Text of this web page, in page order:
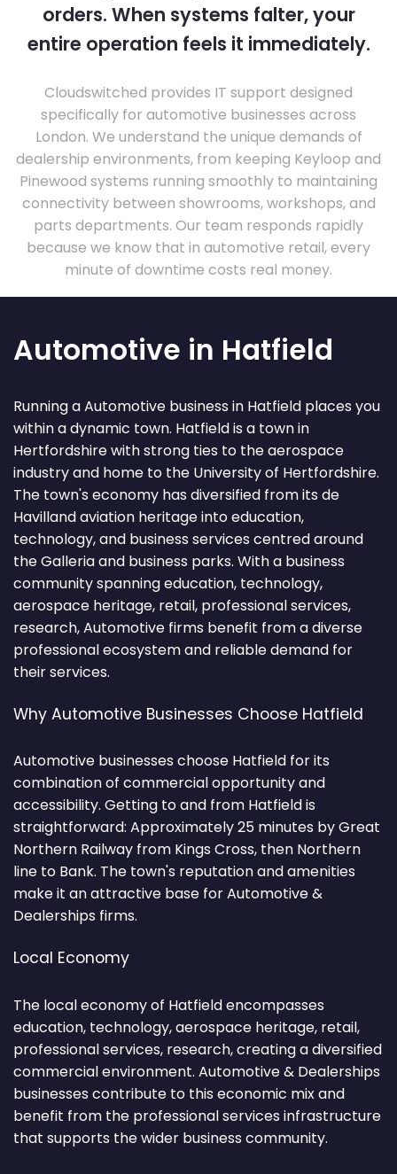
orders. When systems falter, your
entire operation feels it immediately.
Cloudswitched provides IT support designed
specifically for automotive businesses across
London. We understand the unique demands of
dealership environments, from keeping Keyloop and
Pinewood systems running smoothly to maintaining
connectivity between showrooms, workshops, and
parts departments. Our team responds rapidly
because we know that in automotive retail, every
minute of downtime costs real money.
Automotive in Hatfield
Running a Automotive business in Hatfield places you
within a dynamic town. Hatfield is a town in
Hertfordshire with strong ties to the aerospace
industry and home to the University of Hertfordshire.
The town's economy has diversified from its de
Havilland aviation heritage into education,
technology, and business services centred around
the Galleria and business parks. With a business
community spanning education, technology,
aerospace heritage, retail, professional services,
research, Automotive firms benefit from a diverse
professional ecosystem and reliable demand for
their services.
Why Automotive Businesses Choose Hatfield
Automotive businesses choose Hatfield for its
combination of commercial opportunity and
accessibility. Getting to and from Hatfield is
straightforward: Approximately 25 minutes by Great
Northern Railway from Kings Cross, then Northern
line to Bank. The town's reputation and amenities
make it an attractive base for Automotive &
Dealerships firms.
Local Economy
The local economy of Hatfield encompasses
education, technology, aerospace heritage, retail,
professional services, research, creating a diversified
commercial environment. Automotive & Dealerships
businesses contribute to this economic mix and
benefit from the professional services infrastructure
that supports the wider business community.